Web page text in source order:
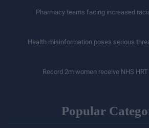
Pharmacy teams facing increased
Health misinformation poses serious
Record 2m women receive NHS
Popular